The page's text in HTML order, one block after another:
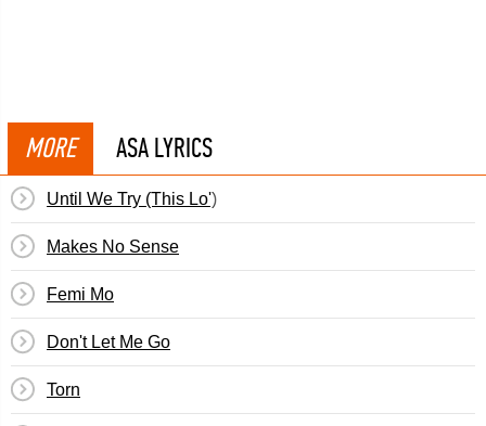
MORE ASA LYRICS
Until We Try (This Lo')
Makes No Sense
Femi Mo
Don't Let Me Go
Torn